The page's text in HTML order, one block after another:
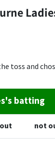
toss and
batting
Runs
not